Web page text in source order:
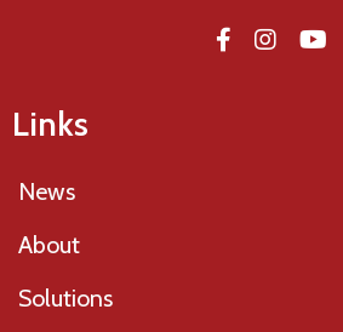
Links
News
About
Solutions